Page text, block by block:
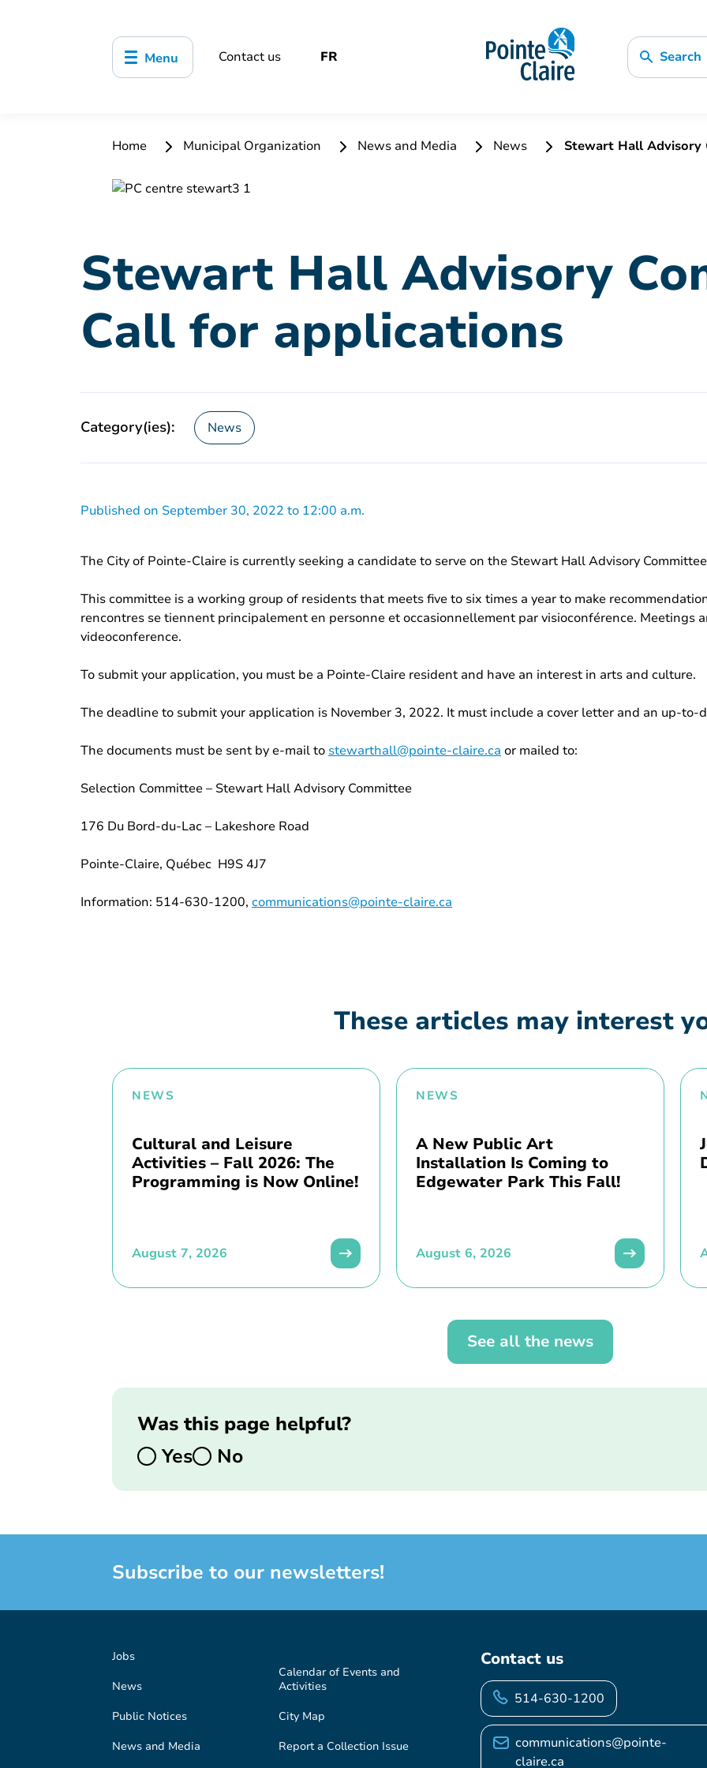
Menu Contact us FR Search
Home Municipal Organization News and Media News Stewart Hall Advisory
Stewart Hall Advisory
Call for applications
Category(ies): News
Published on September 30, 2022 to 12:00 a.m.
The City of Pointe-Claire is currently seeking a candidate to serve on the Stewart Hall Advisory
This committee is a working group of residents that meets five to six times a year to make
rencontres se tiennent principalement en personne et occasionnellement par visioconférence. Meetings
videoconference.
To submit your application, you must be a Pointe-Claire resident and have an interest in arts and culture.
The deadline to submit your application is November 3, 2022. It must include a cover letter and an up-to-
The documents must be sent by e-mail to stewarthall@pointe-claire.ca or mailed to:
Selection Committee – Stewart Hall Advisory Committee
176 Du Bord-du-Lac – Lakeshore Road
Pointe-Claire, Québec H9S 4J7
Information: 514-630-1200, communications@pointe-claire.ca
These articles may interest
NEWS
Cultural and Leisure
Activities – Fall 2026: The
Programming is Now Online!
August 7, 2026
NEWS
A New Public Art
Installation Is Coming to
Edgewater Park This Fall!
August 6, 2026
See all the news
Was this page helpful?
Yes
No
Subscribe to our newsletters!
Jobs
News
Public Notices
News and Media
Calendar of Events and
Activities
City Map
Report a Collection Issue
Contact us
514-630-1200
communications@pointe-
claire.ca